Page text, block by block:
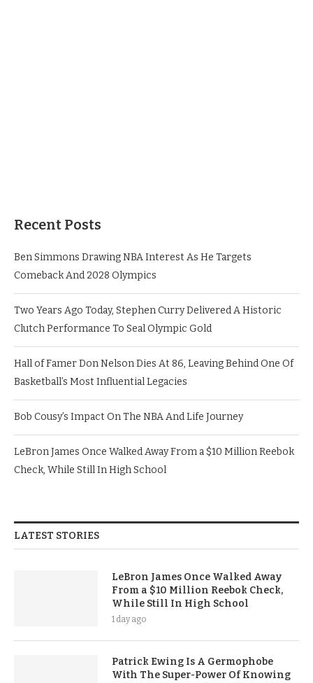
Recent Posts
Ben Simmons Drawing NBA Interest As He Targets
Comeback And 2028 Olympics
Two Years Ago Today, Stephen Curry Delivered A Historic
Clutch Performance To Seal Olympic Gold
Hall of Famer Don Nelson Dies At 86, Leaving Behind One Of
Basketball’s Most Influential Legacies
Bob Cousy’s Impact On The NBA And Life Journey
LeBron James Once Walked Away From a $10 Million Reebok
Check, While Still In High School
LATEST STORIES
LeBron James Once Walked Away
From a $10 Million Reebok Check,
While Still In High School
1 day ago
Patrick Ewing Is A Germophobe
With The Super-Power Of Knowing